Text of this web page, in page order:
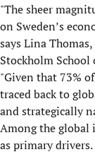
"The sheer
on Sweden’s
says Lina
Stockholm School
"Given that 73%
traced back to
and strategically
Among the global
as primary drivers.